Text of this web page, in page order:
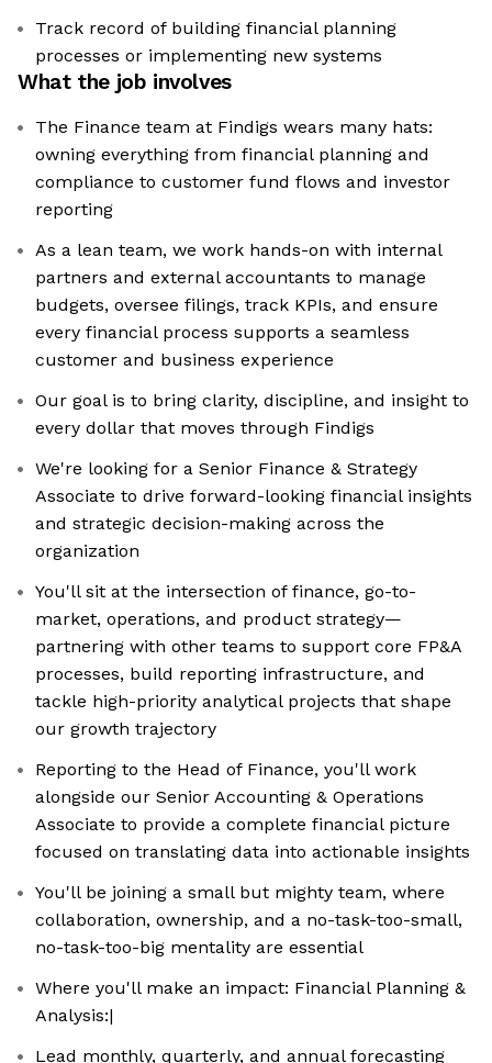
Track record of building financial planning
processes or implementing new systems
What the job involves
The Finance team at Findigs wears many hats:
owning everything from financial planning and
compliance to customer fund flows and investor
reporting
As a lean team, we work hands-on with internal
partners and external accountants to manage
budgets, oversee filings, track KPIs, and ensure
every financial process supports a seamless
customer and business experience
Our goal is to bring clarity, discipline, and insight to
every dollar that moves through Findigs
We're looking for a Senior Finance & Strategy
Associate to drive forward-looking financial insights
and strategic decision-making across the
organization
You'll sit at the intersection of finance, go-to-
market, operations, and product strategy—
partnering with other teams to support core FP&A
processes, build reporting infrastructure, and
tackle high-priority analytical projects that shape
our growth trajectory
Reporting to the Head of Finance, you'll work
alongside our Senior Accounting & Operations
Associate to provide a complete financial picture
focused on translating data into actionable insights
You'll be joining a small but mighty team, where
collaboration, ownership, and a no-task-too-small,
no-task-too-big mentality are essential
Where you'll make an impact: Financial Planning &
Analysis:|
Lead monthly, quarterly, and annual forecasting